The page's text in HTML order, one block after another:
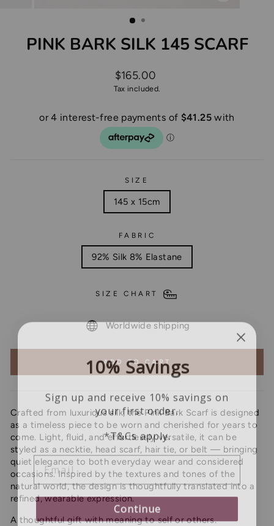
PINK BARK SILK 145 SCARF
Regular
price
$165.00
Tax included.
SIZE
145 x 15cm
FABRIC
92% Silk 8% Elastane
SIZE CHART
Worldwide shipping
ADD TO CART
Crafted from luxurious silk, the Pink Bark Scarf is designed
as a timeless piece to be worn and cherished for years to
come. Light, fluid, and effortlessly versatile, it can be
styled as a necktie, head scarf, hair tie, or belt — bringing
quiet elegance to both everyday wear and considered
occasions. Inspired by the textures and tones of the
natural world, the design is thoughtfully translated into a
refined, wearable expression.
A thoughtful gift with meaning to self or others.
10% Savings
your first order.
*T&Cs apply.
EMAIL
Continue